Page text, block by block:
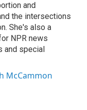
and
the intersections
She's also a
NPR news
and special
McCammon